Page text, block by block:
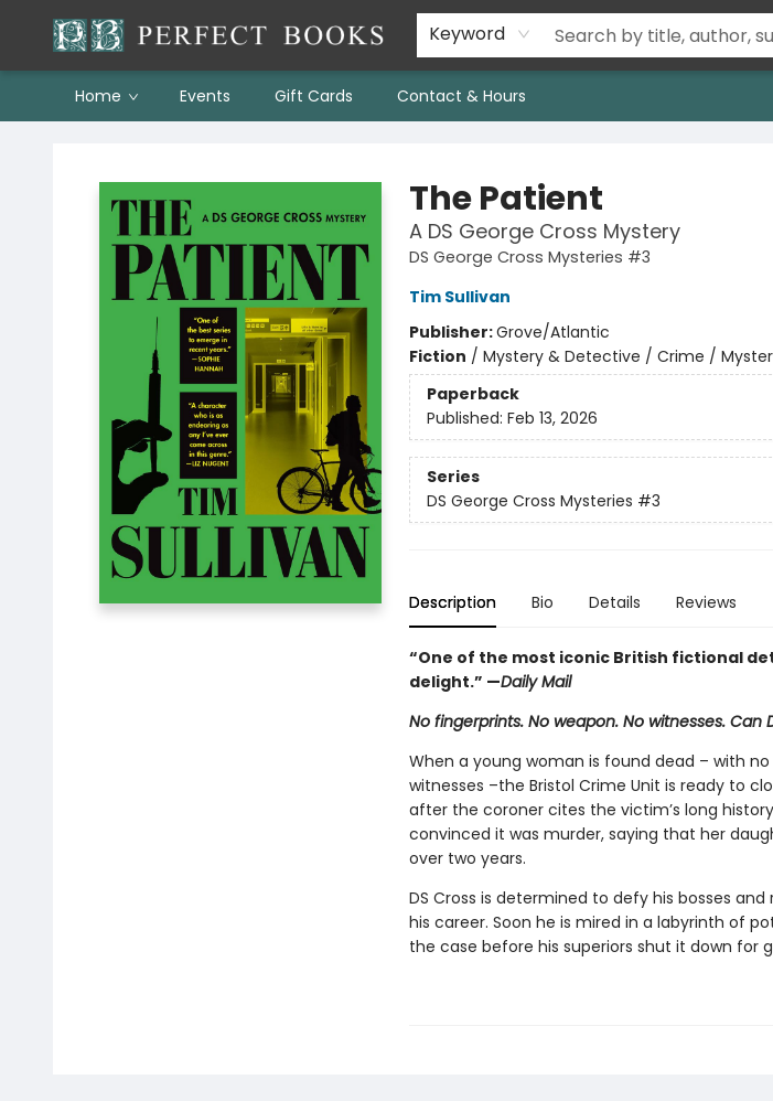
Keyword
Home Events Gift Cards Contact & Hours
The Patient
A DS George Cross Mystery
DS George Cross Mysteries #3
Tim Sullivan
Publisher:Grove/Atlantic
Fiction / Mystery & Detective / Crime /
Paperback
Published: Feb 13, 2026
Series
DS George Cross Mysteries #3
Description Bio Details Reviews
“One of the most iconic British fictional
delight.” —Daily Mail
No fingerprints. No weapon. No witnesses. Can
When a young woman is found dead – with
witnesses –the Bristol Crime Unit is ready to
after the coroner cites the victim’s long
convinced it was murder, saying that her
over two years.
DS Cross is determined to defy his bosses
his career. Soon he is mired in a labyrinth of
the case before his superiors shut it down for